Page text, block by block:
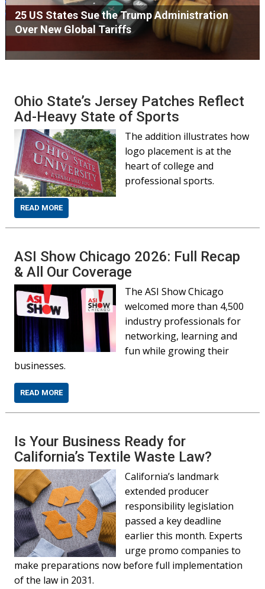
25 US States Sue the Trump Administration
Over New Global Tariffs
Ohio State’s Jersey Patches Reflect
Ad-Heavy State of Sports
The addition illustrates how
logo placement is at the
heart of college and
professional sports.
READ MORE
ASI Show Chicago 2026: Full Recap
& All Our Coverage
The ASI Show Chicago
welcomed more than 4,500
industry professionals for
networking, learning and
fun while growing their
businesses.
READ MORE
Is Your Business Ready for
California’s Textile Waste Law?
California’s landmark
extended producer
responsibility legislation
passed a key deadline
earlier this month. Experts
urge promo companies to
make preparations now before full implementation
of the law in 2031.